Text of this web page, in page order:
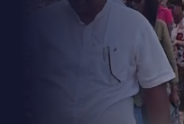
Free and Fair
(PAFFREL)